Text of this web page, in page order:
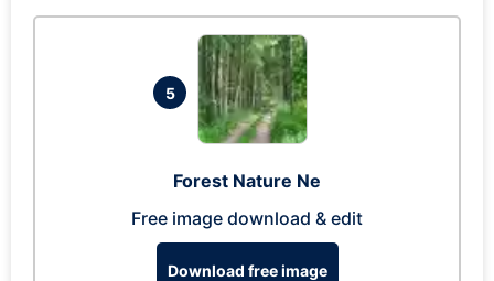
5
Forest Nature Ne
Free image download & edit
Download free image